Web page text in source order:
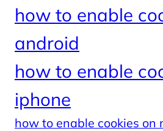
how to enable
android
how to enable
iphone
how to enable cookies on